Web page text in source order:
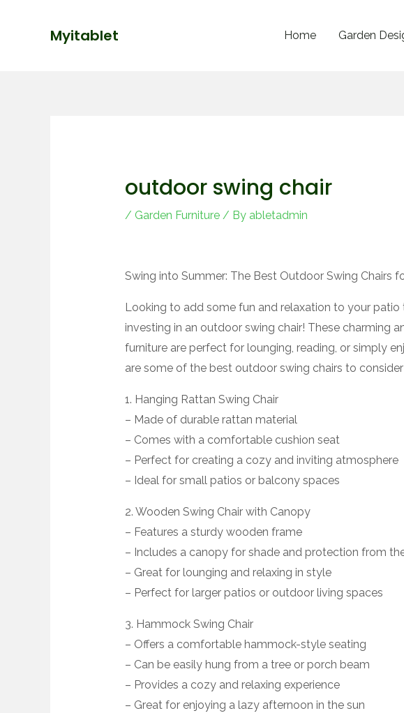
Myitablet Home Garden
outdoor swing chair
/ Garden Furniture/ By abletadmin
Swing into Summer: The Best Outdoor Swing Chairs
Looking to add some fun and relaxation to your patio
investing in an outdoor swing chair! These charming
furniture are perfect for lounging, reading, or simply
are some of the best outdoor swing chairs to
1. Hanging Rattan Swing Chair
– Made of durable rattan material
– Comes with a comfortable cushion seat
– Perfect for creating a cozy and inviting atmosphere
– Ideal for small patios or balcony spaces
2. Wooden Swing Chair with Canopy
– Features a sturdy wooden frame
– Includes a canopy for shade and protection from
– Great for lounging and relaxing in style
– Perfect for larger patios or outdoor living spaces
3. Hammock Swing Chair
– Offers a comfortable hammock-style seating
– Can be easily hung from a tree or porch beam
– Provides a cozy and relaxing experience
– Great for enjoying a lazy afternoon in the sun
navigation